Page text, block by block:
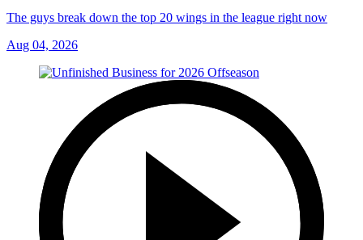
The guys break down the top 20 wings in the league right now
Aug 04, 2026